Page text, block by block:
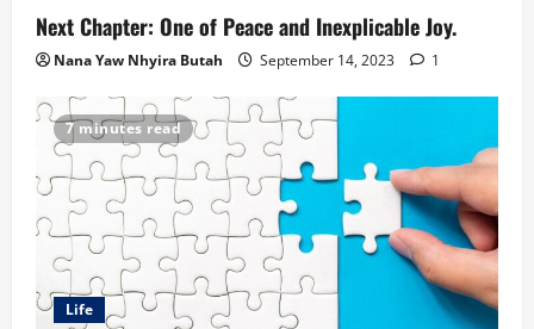
Next Chapter: One of Peace and Inexplicable Joy.
Nana Yaw Nhyira Butah September 14, 2023 1
7 minutes read
Life